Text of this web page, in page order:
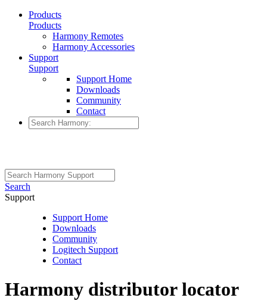
Products
Products
Harmony Remotes
Harmony Accessories
Support
Support
Support Home
Downloads
Community
Contact
Search
Support
Support Home
Downloads
Community
Logitech Support
Contact
Harmony distributor locator